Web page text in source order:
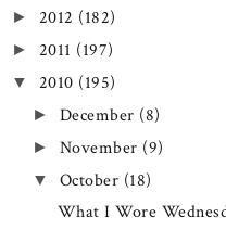
► 2012 (182)
► 2011 (197)
▼ 2010 (195)
► December (8)
► November (9)
▼ October (18)
What I Wore